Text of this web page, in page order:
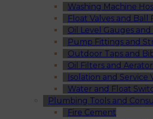
Washing Machine
Float Valves and Ball
Oil Level Gauges and
Pump Fittings and
Outdoor Taps and
Oil Filters and
Isolation and Service
Water and Float
Plumbing Tools and
Fire Cement